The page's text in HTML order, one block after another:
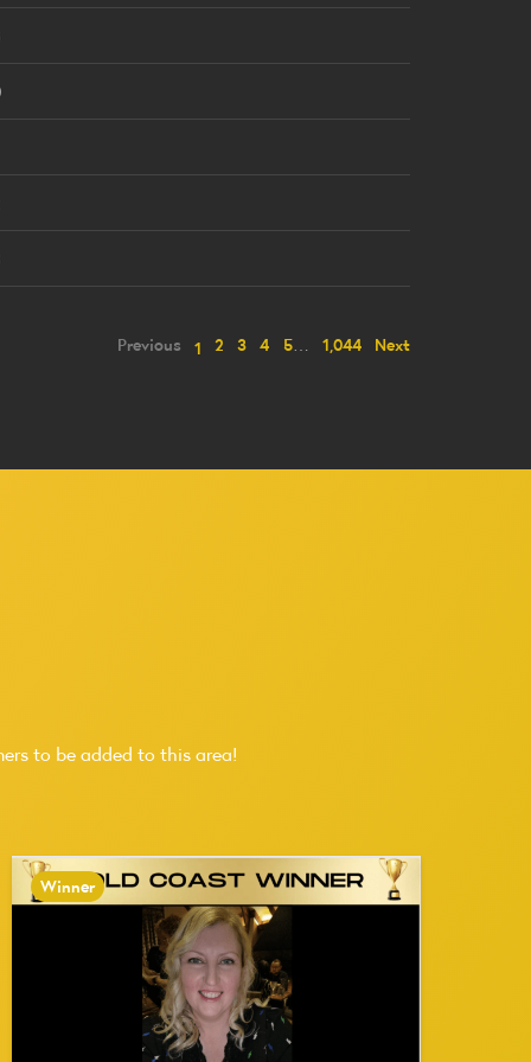
Previous 1 2 3 4 5… 1,044 Next
to be added to this area!
Winner